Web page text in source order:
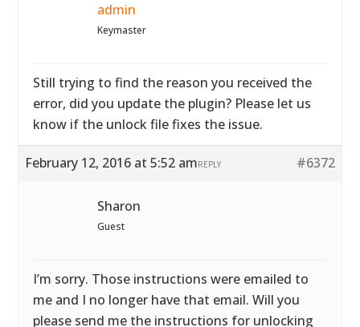
admin
Keymaster
Still trying to find the reason you received the
error, did you update the plugin? Please let us
know if the unlock file fixes the issue.
February 12, 2016 at 5:52 am #6372
REPLY
Sharon
Guest
I’m sorry. Those instructions were emailed to
me and I no longer have that email. Will you
please send me the instructions for unlocking